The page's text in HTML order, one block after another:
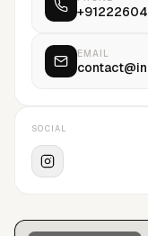
content across
ensuring
compromising craft.
longevity over
excellence over
and building careers
EMAIL
SOCIAL